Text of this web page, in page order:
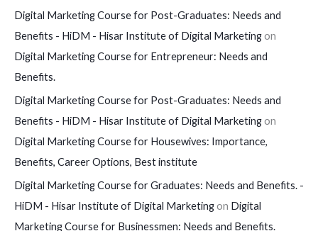
Digital Marketing Course for Post-Graduates: Needs and
Benefits - HiDM - Hisar Institute of Digital Marketingon
Digital Marketing Course for Entrepreneur: Needs and
Benefits.
Digital Marketing Course for Post-Graduates: Needs and
Benefits - HiDM - Hisar Institute of Digital Marketingon
Digital Marketing Course for Housewives: Importance,
Benefits, Career Options, Best institute
Digital Marketing Course for Graduates: Needs and Benefits. -
HiDM - Hisar Institute of Digital Marketingon Digital
Marketing Course for Businessmen: Needs and Benefits.